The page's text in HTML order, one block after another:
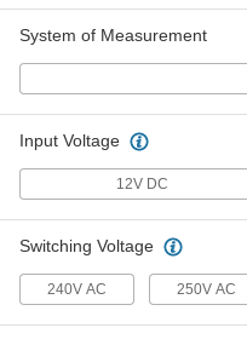
System of Measurement
Input Voltage
12V DC
Switching Voltage
240V AC 250V AC